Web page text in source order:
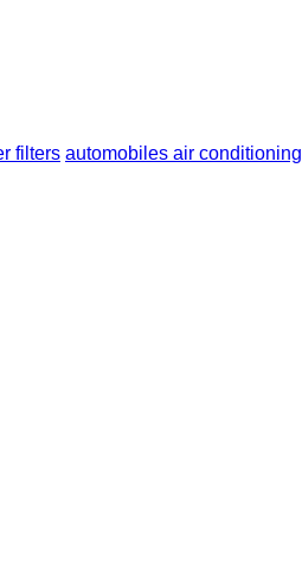
filters automobiles air conditioning